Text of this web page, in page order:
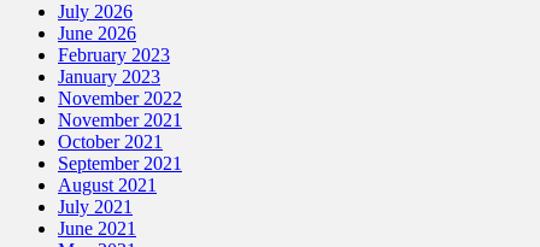
July 2026
June 2026
February 2023
January 2023
November 2022
November 2021
October 2021
September 2021
August 2021
July 2021
June 2021